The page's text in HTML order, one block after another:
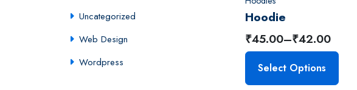
Hoodie
₹42.00
–
₹45.00
Select Options
Uncategorized
Web Design
Wordpress